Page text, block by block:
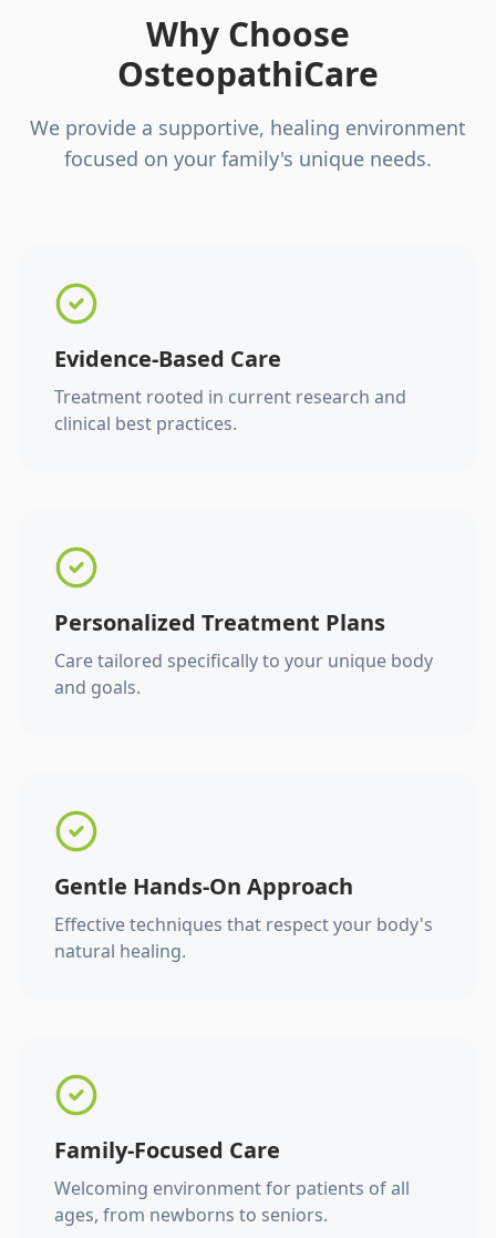
Why Choose
OsteopathiCare
We provide a supportive, healing environment
focused on your family's unique needs.
Evidence-Based Care
Treatment rooted in current research and
clinical best practices.
Personalized Treatment Plans
Care tailored specifically to your unique body
and goals.
Gentle Hands-On Approach
Effective techniques that respect your body's
natural healing.
Family-Focused Care
Welcoming environment for patients of all
ages, from newborns to seniors.